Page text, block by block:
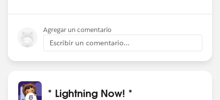
Agregar un comentario
Escribir un comentario...
* Lightning Now! *